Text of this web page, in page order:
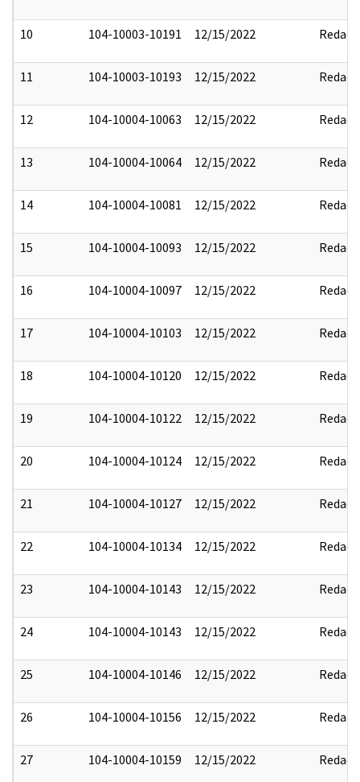
10 104-10003-10191 12/15/2022 Redact
11 104-10003-10193 12/15/2022 Redact
12 104-10004-10063 12/15/2022 Redact
13 104-10004-10064 12/15/2022 Redact
14 104-10004-10081 12/15/2022 Redact
15 104-10004-10093 12/15/2022 Redact
16 104-10004-10097 12/15/2022 Redact
17 104-10004-10103 12/15/2022 Redact
18 104-10004-10120 12/15/2022 Redact
19 104-10004-10122 12/15/2022 Redact
20 104-10004-10124 12/15/2022 Redact
21 104-10004-10127 12/15/2022 Redact
22 104-10004-10134 12/15/2022 Redact
23 104-10004-10143 12/15/2022 Redact
24 104-10004-10143 12/15/2022 Redact
25 104-10004-10146 12/15/2022 Redact
26 104-10004-10156 12/15/2022 Redact
27 104-10004-10159 12/15/2022 Redact